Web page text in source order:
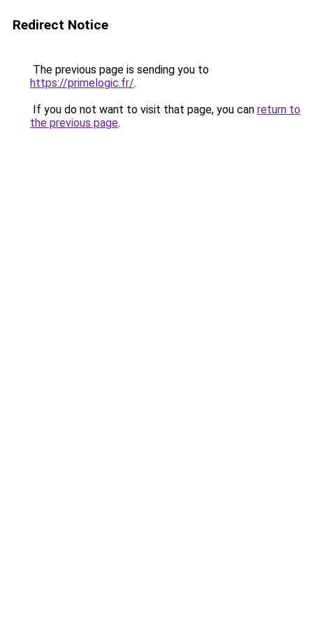
Redirect Notice
The previous page is sending you to
https://primelogic.fr/.
If you do not want to visit that page, you can return to
the previous page.